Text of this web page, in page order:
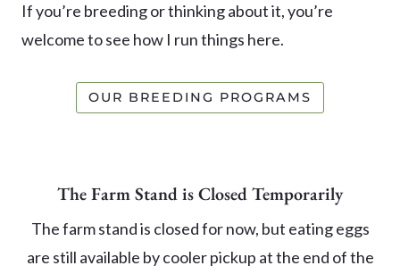
If you’re breeding or thinking about it, you’re
welcome to see how I run things here.
OUR BREEDING PROGRAMS
The Farm Stand is Closed Temporarily
The farm stand is closed for now, but eating eggs
are still available by cooler pickup at the end of the